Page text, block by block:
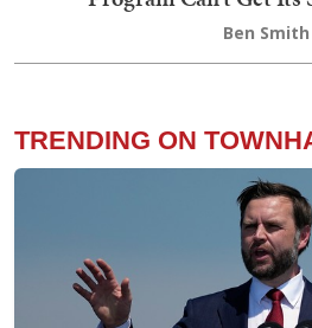
Ben Smith
TRENDING ON